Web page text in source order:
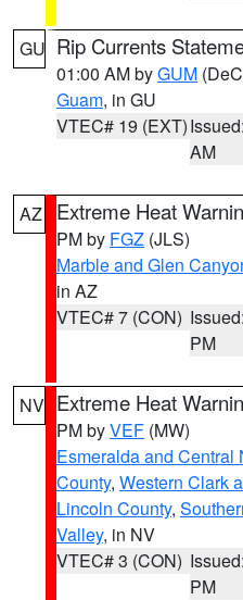
GU Rip Currents
01:00 AM byGUM
Guam, in GU
VTEC# 19 (EXT)
AM
AZ Extreme Heat
PM by FGZ (JLS)
Marble and Glen
in AZ
VTEC# 7 (CON)
PM
NV Extreme Heat
PM byVEF (MW)
Esmeralda and Central
County, Western Clark
Lincoln County,
Valley, in NV
VTEC# 3 (CON)
PM